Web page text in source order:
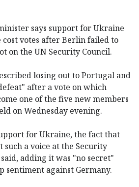
says support for Ukraine
cost votes after Berlin failed to
on the UN Security Council.
losing out to Portugal and
after a vote on which
one of the five new members
on Wednesday evening.
for Ukraine, the fact that
such a voice at the Security
adding it was "no secret"
sentiment against Germany.